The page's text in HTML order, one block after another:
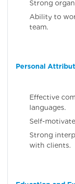
Strong
Ability to
team.
Personal
Effective
languages.
Self-
Strong
with clients.